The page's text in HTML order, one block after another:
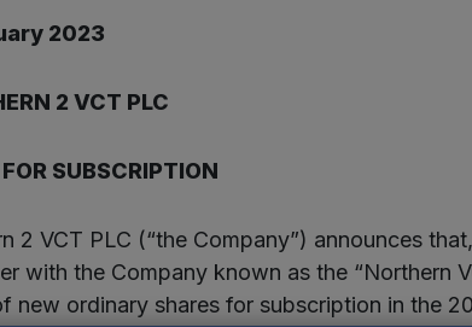
2023
2 VCT PLC
FOR SUBSCRIPTION
2 VCT PLC (“the Company”) announces
with the Company known as the “Northern
new ordinary shares for subscription in the